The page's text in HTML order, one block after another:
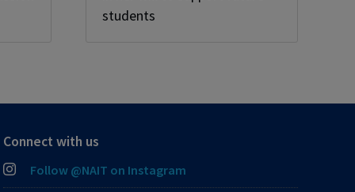
students
Connect with us
Follow @NAIT on Instagram